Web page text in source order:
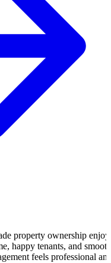
enjoyable
and smooth
and
I feel